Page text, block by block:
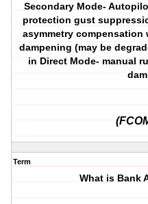
Secondary Mode-
protection gust
asymmetry
dampening (may be
in Direct Mode- manual
Term
What is Bank